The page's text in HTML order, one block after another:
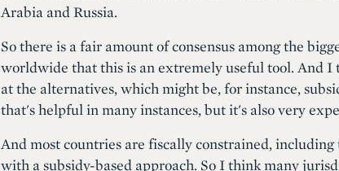
Arabia and Russia.
So there is a fair amount of consensus among the
worldwide that this is an extremely useful tool. And I
at the alternatives, which might be, for instance,
that's helpful in many instances, but it's also very
And most countries are fiscally constrained,
with a subsidy-based approach. So I think many